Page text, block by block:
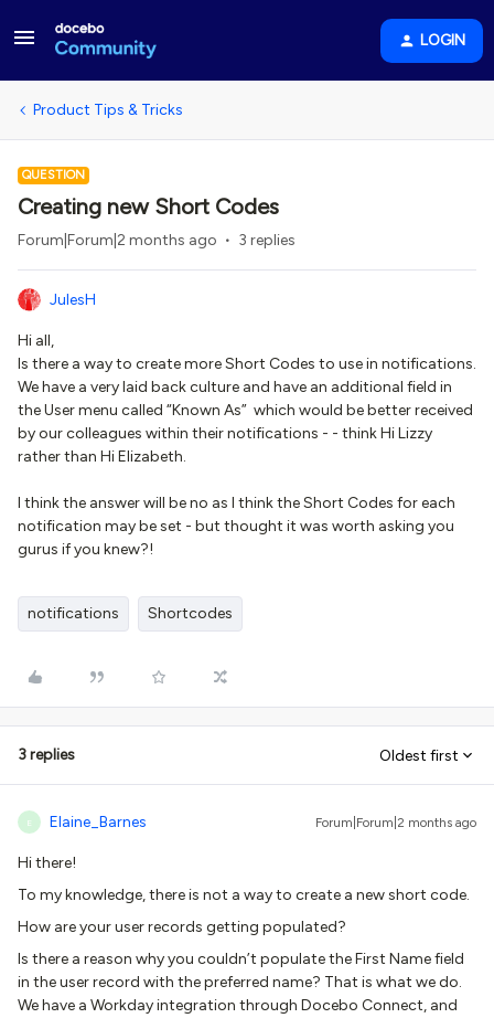
LOGIN
Product Tips & Tricks
QUESTION
Creating new Short Codes
Forum|Forum|2 months ago 3 replies
JulesH
Hi all,
Is there a way to create more Short Codes to use in notifications.
We have a very laid back culture and have an additional field in
the User menu called “Known As” which would be better received
by our colleagues within their notifications - - think Hi Lizzy
rather than Hi Elizabeth.
I think the answer will be no as I think the Short Codes for each
notification may be set - but thought it was worth asking you
gurus if you knew?!
notifications Shortcodes
3 replies Oldest first
E Elaine_Barnes Forum|Forum|2 months ago
Hi there!
To my knowledge, there is not a way to create a new short code.
How are your user records getting populated?
Is there a reason why you couldn’t populate the First Name field
in the user record with the preferred name? That is what we do.
We have a Workday integration through Docebo Connect, and